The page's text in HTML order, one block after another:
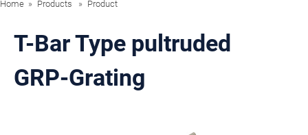
Home Products Product
T-Bar Type pultruded
GRP-Grating